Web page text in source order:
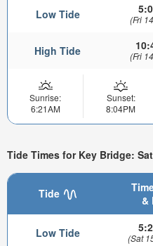
Low Tide (Fri
High Tide (Fri
Sunrise:
6:21AM
Sunset:
8:04PM
Tide Times for Key Bridge:
Tide
&
Low Tide (Sat